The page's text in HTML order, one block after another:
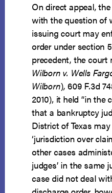
On direct appeal,
with the question of
issuing court may
order under section
precedent, the court
Wilborn v. Wells
Wilborn), 609 F.3d
2010), it held “in the
that a bankruptcy
District of Texas
‘jurisdiction over
other cases
judges’ in the same
case did not deal